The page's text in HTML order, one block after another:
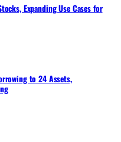
Expanding Use Cases for
to 24 Assets,